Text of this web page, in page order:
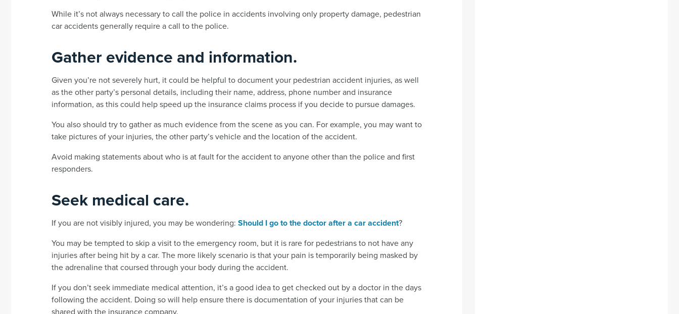
While it’s not always necessary to call the police in accidents involving only property damage, pedestrian
car accidents generally require a call to the police.
Gather evidence and information.
Given you’re not severely hurt, it could be helpful to document your pedestrian accident injuries, as well
as the other party’s personal details, including their name, address, phone number and insurance
information, as this could help speed up the insurance claims process if you decide to pursue damages.
You also should try to gather as much evidence from the scene as you can. For example, you may want to
take pictures of your injuries, the other party’s vehicle and the location of the accident.
Avoid making statements about who is at fault for the accident to anyone other than the police and first
responders.
Seek medical care.
If you are not visibly injured, you may be wondering: Should I go to the doctor after a car accident?
You may be tempted to skip a visit to the emergency room, but it is rare for pedestrians to not have any
injuries after being hit by a car. The more likely scenario is that your pain is temporarily being masked by
the adrenaline that coursed through your body during the accident.
If you don’t seek immediate medical attention, it’s a good idea to get checked out by a doctor in the days
following the accident. Doing so will help ensure there is documentation of your injuries that can be
shared with the insurance company.